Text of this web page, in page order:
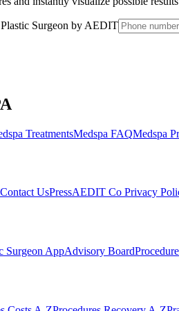
Surgeon by AEDIT
TreatmentsMedspa FAQMedspa
Contact UsPressAEDIT Co Privacy
Surgeon AppAdvisory Board